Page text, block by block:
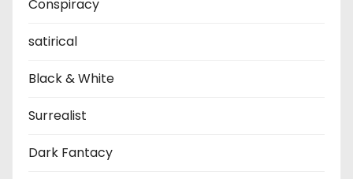
Conspiracy
satirical
Black & White
Surrealist
Dark Fantacy